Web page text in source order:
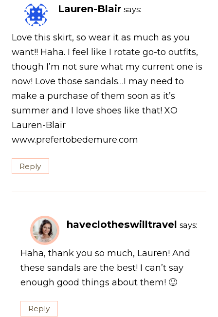
Lauren-Blair says:
Love this skirt, so wear it as much as you
want!! Haha. I feel like I rotate go-to outfits,
though I’m not sure what my current one is
now! Love those sandals…I may need to
make a purchase of them soon as it’s
summer and I love shoes like that! XO
Lauren-Blair
www.prefertobedemure.com
Reply
haveclotheswilltravel says:
Haha, thank you so much, Lauren! And
these sandals are the best! I can’t say
enough good things about them! 🙂
Reply